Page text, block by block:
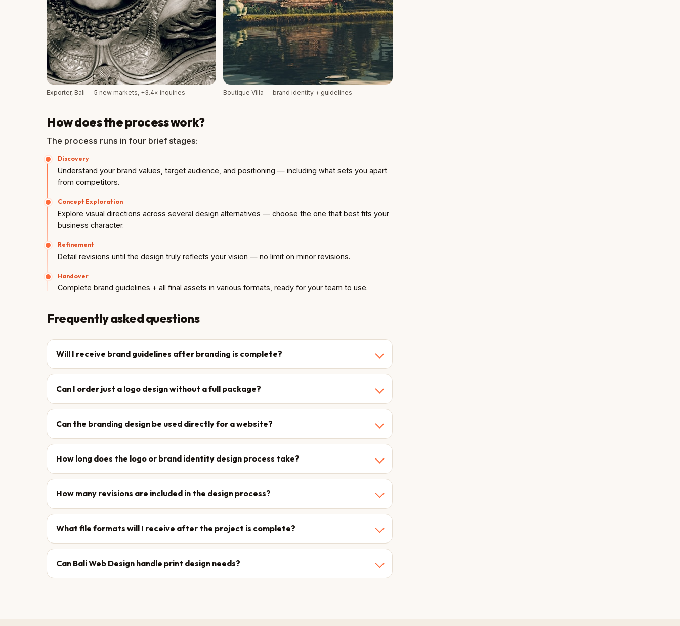
Exporter, Bali — 5 new markets, +3.4× inquiries Boutique Villa — brand identity + guidelines
How does the process work?
The process runs in four brief stages:
Discovery
Understand your brand values, target audience, and positioning — including what sets you apart
from competitors.
Concept Exploration
Explore visual directions across several design alternatives — choose the one that best fits your
business character.
Refinement
Detail revisions until the design truly reflects your vision — no limit on minor revisions.
Handover
Complete brand guidelines + all final assets in various formats, ready for your team to use.
Frequently asked questions
Will I receive brand guidelines after branding is complete?
Can I order just a logo design without a full package?
Can the branding design be used directly for a website?
How long does the logo or brand identity design process take?
How many revisions are included in the design process?
What file formats will I receive after the project is complete?
Can Bali Web Design handle print design needs?